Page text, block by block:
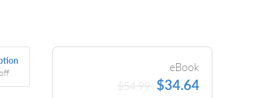
eBook
$54.99 $34.64